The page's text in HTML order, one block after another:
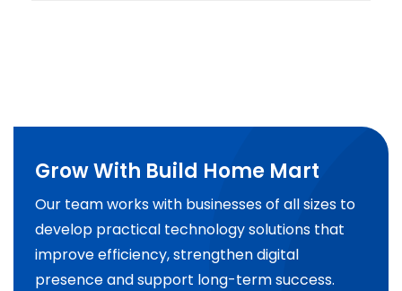
Grow With Build Home Mart
Our team works with businesses of all sizes to
develop practical technology solutions that
improve efficiency, strengthen digital
presence and support long-term success.